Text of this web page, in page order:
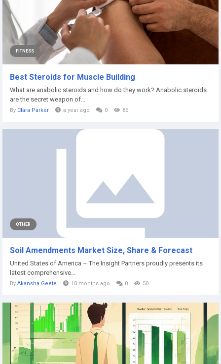
FITNESS
Best Steroids for Muscle Building
What are anabolic steroids and how do they work? Anabolic steroids
are the secret weapon of...
By Clara Parker a year ago 0 86
OTHER
Soil Amendments Market Size, Share & Forecast
United States of America – The Insight Partners proudly presents its
latest comprehensive...
By Akansha Geete 10 months ago 0 50